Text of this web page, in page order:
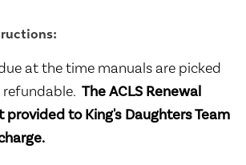
at the time manuals are picked
refundable.The ACLS Renewal
provided to King's Daughters Team